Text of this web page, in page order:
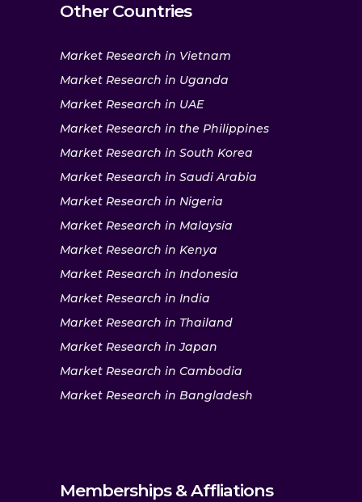
Other Countries
Market Research in Vietnam
Market Research in Uganda
Market Research in UAE
Market Research in the Philippines
Market Research in South Korea
Market Research in Saudi Arabia
Market Research in Nigeria
Market Research in Malaysia
Market Research in Kenya
Market Research in Indonesia
Market Research in India
Market Research in Thailand
Market Research in Japan
Market Research in Cambodia
Market Research in Bangladesh
Memberships & Affliations